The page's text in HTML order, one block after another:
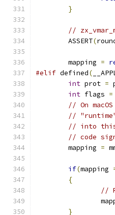
}
//
	ASSERT
(
	mapping
=
#elif defined(
int prot =
int flags =
// On
//
// into this
// code
	mapping
=
if(mapping
{
//
}